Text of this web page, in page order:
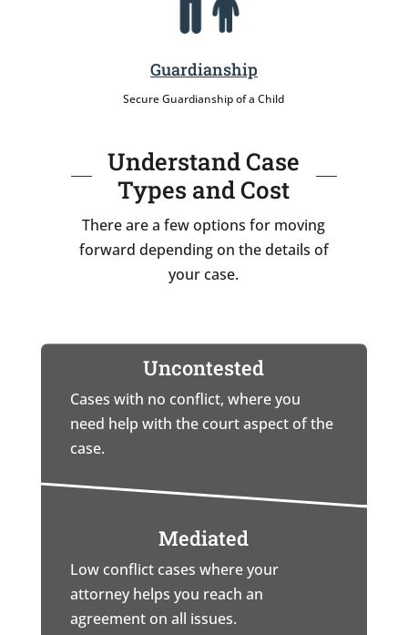
Guardianship
Secure Guardianship of a Child
Understand Case
Types and Cost
There are a few options for moving
forward depending on the details of
your case.
Uncontested
Cases with no conflict, where you
need help with the court aspect of the
case.
Mediated
Low conflict cases where your
attorney helps you reach an
agreement on all issues.